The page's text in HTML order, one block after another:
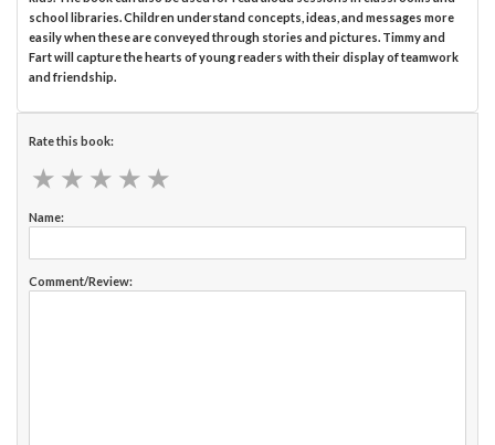
school libraries. Children understand concepts, ideas, and messages more
easily when these are conveyed through stories and pictures. Timmy and
Fart will capture the hearts of young readers with their display of teamwork
and friendship.
Rate this book:
★ ★ ★ ★ ★
★ ★ ★ ★ ★
Name:
Comment/Review: